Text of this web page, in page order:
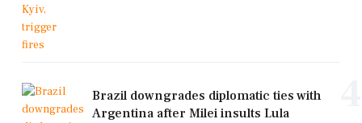
Brazil downgrades diplomatic ties with
Argentina after Milei insults Lula